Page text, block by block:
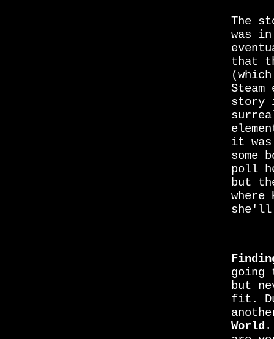
The
was
that
it
some
poll
but
going
but
fit.
World